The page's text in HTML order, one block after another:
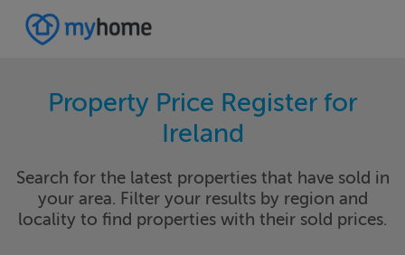
Property Price Register for
Ireland
Search for the latest properties that have sold in
your area. Filter your results by region and
locality to find properties with their sold prices.